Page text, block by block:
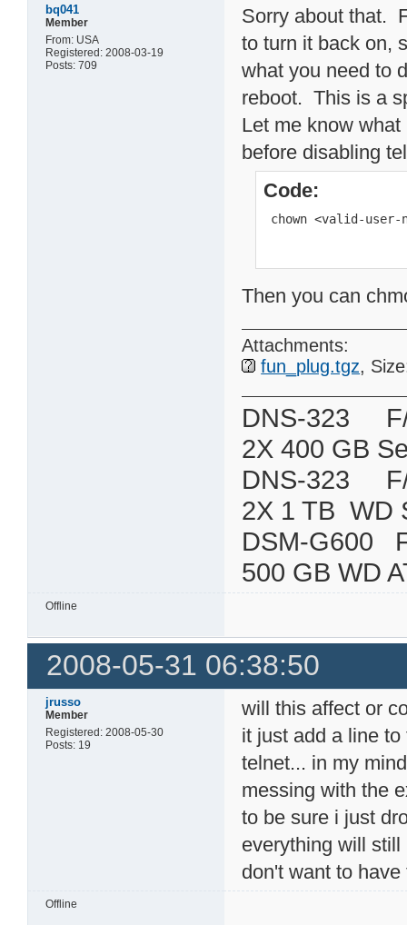
bq041
Member
From: USA
Registered: 2008-03-19
Posts: 709
Sorry about that.
to turn it back on,
what you need to
reboot. This is a
Let me know
before disabling
Code:
chown <valid-
Then you can
Attachments:
fun_plug.tgz,
DNS-323 F/
2X 400 GB
DNS-323 F/
2X 1 TB WD
DSM-
500 GB WD
Offline
2008-05-31 06:38:50
jrusso
Member
Registered: 2008-05-30
Posts: 19
will this affect or
it just add a line
telnet... in my
messing with the
to be sure i just
everything will
don't want to
Offline